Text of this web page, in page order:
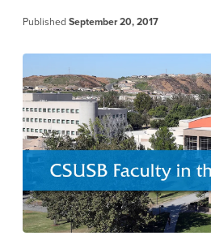
Published September 20, 2017